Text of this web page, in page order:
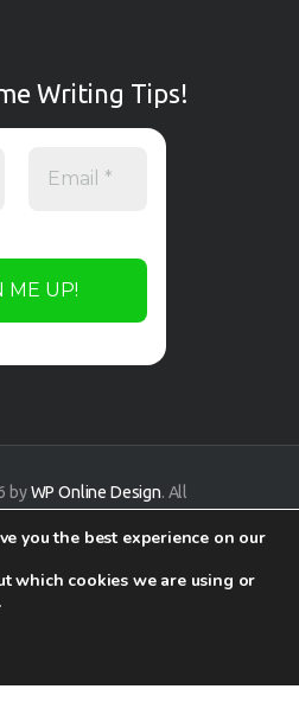
Writing Tips!
byWP Online Design. All
you the best experience on our
which cookies we are using or